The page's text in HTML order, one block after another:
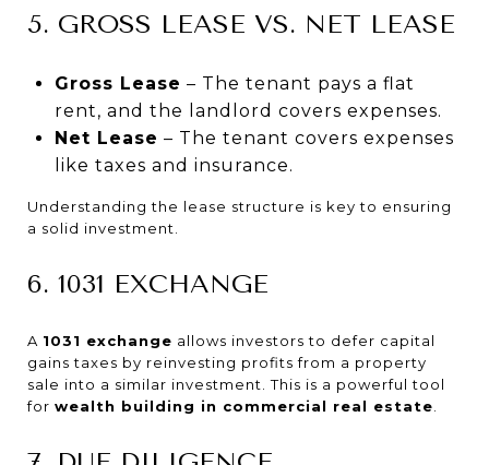
5. GROSS LEASE VS. NET LEASE
Gross Lease – The tenant pays a flat
rent, and the landlord covers expenses.
Net Lease – The tenant covers expenses
like taxes and insurance.
Understanding the lease structure is key to ensuring
a solid investment.
6. 1031 EXCHANGE
A 1031 exchange allows investors to defer capital
gains taxes by reinvesting profits from a property
sale into a similar investment. This is a powerful tool
for wealth building in commercial real estate